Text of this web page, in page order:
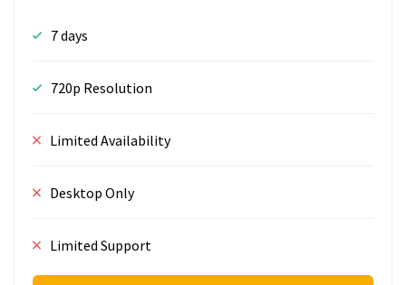
7 days
720p Resolution
Limited Availability
Desktop Only
Limited Support